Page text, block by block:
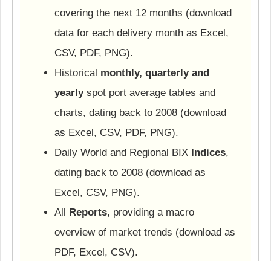
covering the next 12 months (download
data for each delivery month as Excel,
CSV, PDF, PNG).
Historical monthly, quarterly and
yearlyspot port average tables and
charts, dating back to 2008 (download
as Excel, CSV, PDF, PNG).
Daily World and Regional BIX Indices,
dating back to 2008 (download as
Excel, CSV, PNG).
All Reports, providing a macro
overview of market trends (download as
PDF, Excel, CSV).